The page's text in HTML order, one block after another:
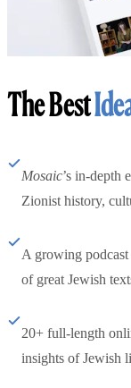
The Best
Mosaic’s in-depth
Zionist history,
A growing
of great Jewish
20+ full-length
insights of Jewish